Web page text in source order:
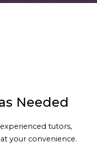
Needed
tutors,
your convenience.